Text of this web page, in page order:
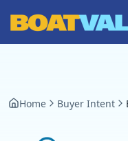
Home Buyer Intent